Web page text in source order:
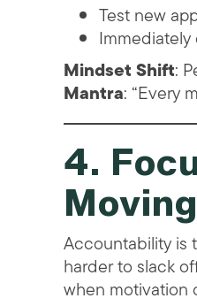
Test new
Immediately
Mindset Shift:
Mantra: “Every
4.
Accountability is
harder to slack
when motivation